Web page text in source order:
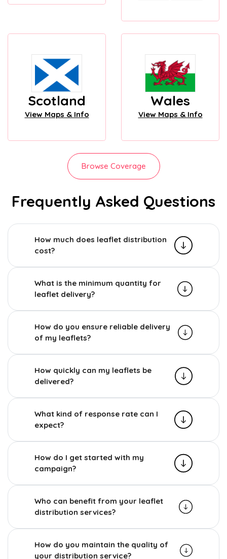
Scotland
View Maps & Info
Wales
View Maps & Info
Browse Coverage
Frequently Asked Questions
How much does leaflet distribution
cost?
What is the minimum quantity for
leaflet delivery?
How do you ensure reliable delivery
of my leaflets?
How quickly can my leaflets be
delivered?
What kind of response rate can I
expect?
How do I get started with my
campaign?
Who can benefit from your leaflet
distribution services?
How do you maintain the quality of
your distribution service?